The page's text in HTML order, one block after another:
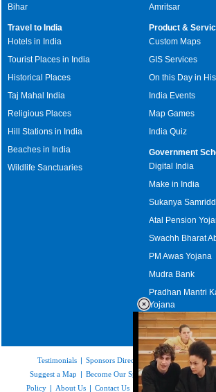
Bihar
Amritsar
Travel to India
Hotels in India
Tourist Places in India
Historical Places
Taj Mahal India
Religious Places
Hill Stations in India
Beaches in India
Wildlife Sanctuaries
Product &
Custom Maps
GIS Services
On this Day in
India Events
Map Games
India Quiz
Government
Digital India
Make in India
Sukanya
Atal Pension
Swachh Bharat
PM Awas Yojana
Mudra Bank
Pradhan Mantri
Yojana
Upcoming
Testimonials | Sponsors Directory|Disclaimer|FAQs
Suggest a Map | Become Our Sponsor |Copyright &
Policy | About Us | Contact Us Feedback